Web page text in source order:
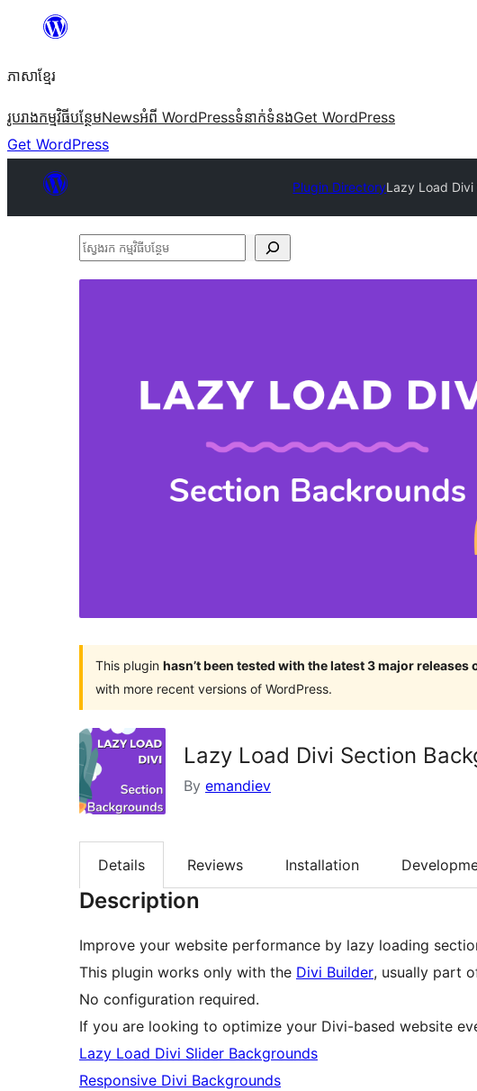
content
ភាសា​ខ្មែរ
រូបរាងកម្មវិធីបន្ថែមNewsអំពី WordPressទំនាក់​ទំនងGet WordPress
Get WordPress
Plugin DirectoryLazy Load
ស្វែងរក
This plugin hasn’t been tested with the latest 3 major releases
with more recent versions of WordPress.
Lazy Load Divi Section
By emandiev
Details Reviews Installation
Description
Improve your website performance by lazy loading
This plugin works only with the Divi Builder, usually part
No configuration required.
If you are looking to optimize your Divi-based website
Lazy Load Divi Slider Backgrounds
Responsive Divi Backgrounds